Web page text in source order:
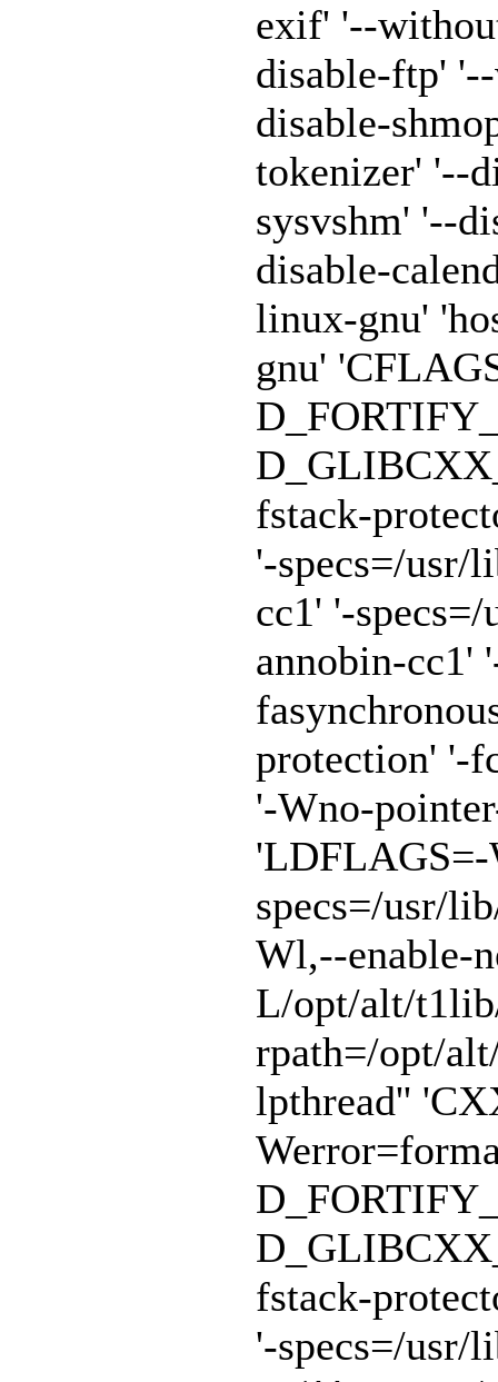
exif' '--
disable-ftp'
disable-
tokenizer' '--
sysvshm' '--
disable-
linux-gnu'
gnu'
fstack-
'-specs=/usr/
cc1' '-
annobin-cc1'
protection' '-
'-Wno-
specs=/usr/
Wl,--enable-
L/opt/alt/
rpath=/opt/
lpthread''
fstack-
'-specs=/usr/